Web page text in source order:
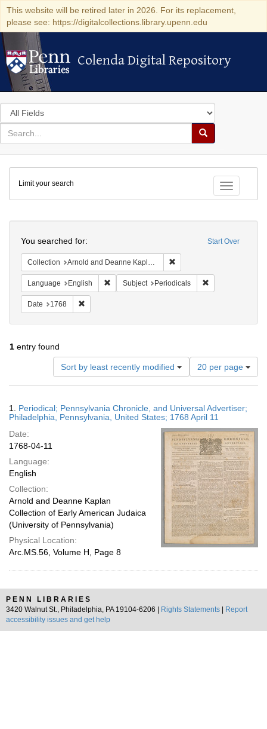
This website will be retired later in 2026. For its replacement,
please see: https://digitalcollections.library.upenn.edu
Colenda Digital Repository
Colenda Digital Repository
Search
in
for
search
Search
Colenda
Digital
Repository
Toggle
Limit your search
Start Over
You searched for:
Collection Arnold and Deanne Kaplan Collection of Early American Judaica (University of Pennsylvania)
Language English Remove constraint Language: English
Subject Periodicals
Date 1768
1 entry found
Sort by least recently modified
Number
of
results
display
per
page
20 per page
Results
1. Periodical; Pennsylvania Chronicle, and Universal Advertiser;
Philadelphia, Pennsylvania, United States; 1768 April 11
Date:
1768-04-11
Language:
English
Collection:
Arnold and Deanne Kaplan
Collection of Early American Judaica
(University of Pennsylvania)
Physical Location:
Arc.MS.56, Volume H, Page 8
PENN LIBRARIES
3420 Walnut St., Philadelphia, PA 19104-6206 |
Rights Statements
Report
accessibility issues and get help